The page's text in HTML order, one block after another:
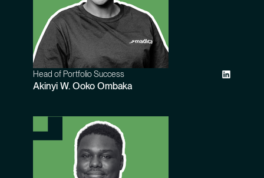
Akinyi W. Ooko Ombaka
Head of Portfolio Success